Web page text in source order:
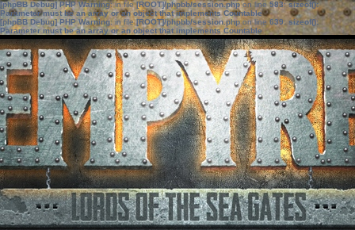
[phpBB Debug] PHP Warning: in file[ROOT]/phpbb/session.phpon line583:sizeof():
Parameter must be an array or an object that implements Countable
[phpBB Debug] PHP Warning: in file[ROOT]/phpbb/session.phpon line639: sizeof():
Parameter must be an array or an object that implements Countable